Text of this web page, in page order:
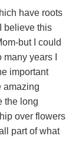
have roots
believe this
but I could
years I
important
amazing
the long
over flowers
part of what